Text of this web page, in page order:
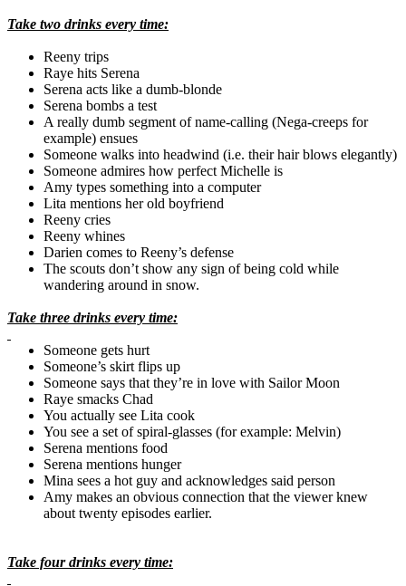
Take two drinks every time:
Reeny trips
Raye hits Serena
Serena acts like a dumb-blonde
Serena bombs a test
A really dumb segment of name-calling (Nega-creeps for
example) ensues
Someone walks into headwind (i.e. their hair blows elegantly)
Someone admires how perfect Michelle is
Amy types something into a computer
Lita mentions her old boyfriend
Reeny cries
Reeny whines
Darien comes to Reeny’s defense
The scouts don’t show any sign of being cold while
wandering around in snow.
Take three drinks every time:
Someone gets hurt
Someone’s skirt flips up
Someone says that they’re in love with Sailor Moon
Raye smacks Chad
You actually see Lita cook
You see a set of spiral-glasses (for example: Melvin)
Serena mentions food
Serena mentions hunger
Mina sees a hot guy and acknowledges said person
Amy makes an obvious connection that the viewer knew
about twenty episodes earlier.
Take four drinks every time: